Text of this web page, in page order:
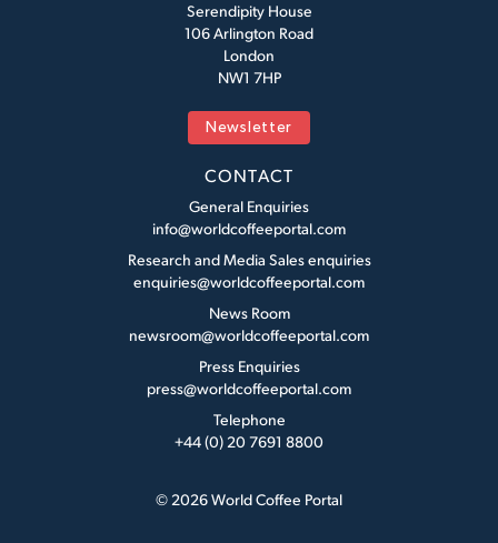
Serendipity House
106 Arlington Road
London
NW1 7HP
Newsletter
CONTACT
General Enquiries
info@worldcoffeeportal.com
Research and Media Sales enquiries
enquiries@worldcoffeeportal.com
News Room
newsroom@worldcoffeeportal.com
Press Enquiries
press@worldcoffeeportal.com
Telephone
+44 (0) 20 7691 8800
© 2026 World Coffee Portal